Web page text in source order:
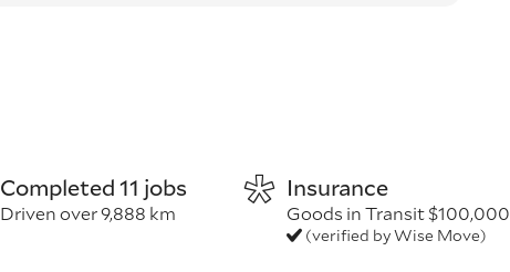
Completed 11 jobs
Driven over 9,888 km
Insurance
Goods in Transit $100,000
(verified by Wise Move)